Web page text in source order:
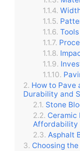
How to Pave
Durability and
Stone
Ceramic
Affordability
Asphalt
Choosing